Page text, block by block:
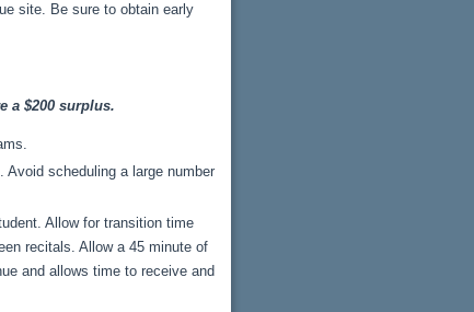
site. Be sure to obtain early
a $200 surplus.
Avoid scheduling a large number
Allow for transition time
recitals. Allow a 45 minute of
and allows time to receive and